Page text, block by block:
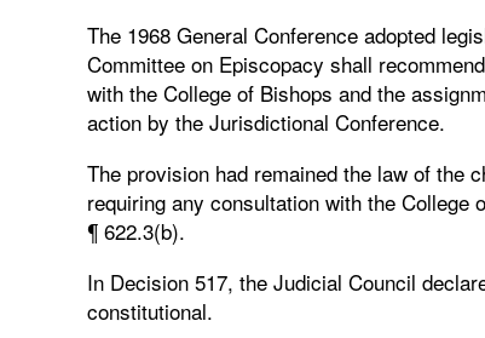
The 1968 General Conference adopted
Committee on Episcopacy shall
with the College of Bishops and the
action by the Jurisdictional Conference.
The provision had remained the law of the
requiring any consultation with the College
¶ 622.3(b).
In Decision 517, the Judicial Council
constitutional.